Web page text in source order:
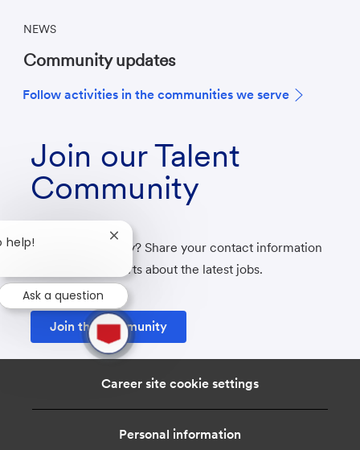
NEWS
Community updates
Follow activities in the communities we serve
Join our Talent
Community
Not ready to apply? Share your contact information
with us to get alerts about the latest jobs.
Join the community
Career site cookie settings
Personal information
1
new
message
from
help!
Close
chatbot
notification
Ask a question